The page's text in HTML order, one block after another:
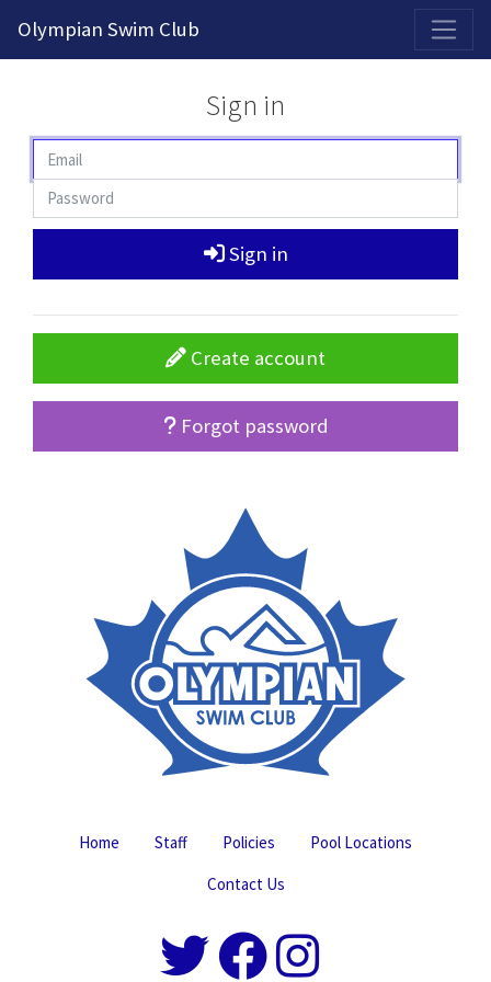
Olympian Swim Club
Sign in
Sign in
Create account
Forgot password
Home Staff Policies
Pool Locations
Contact Us